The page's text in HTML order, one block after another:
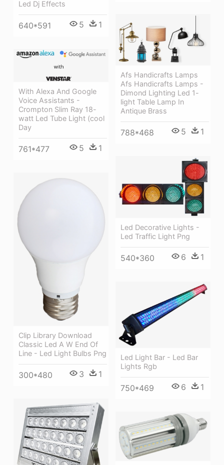
Led Dj Effects
640*591 5 1
Afs Handicrafts Lamps
Afs Handicrafts Lamps -
Dimond Lighting Led 1-
light Table Lamp In
Antique Brass
788*468 5 1
With Alexa And Google
Voice Assistants -
Crompton Slim Ray 18-
watt Led Tube Light (cool
Day
761*477 5 1
Led Decorative Lights -
Led Traffic Light Png
540*360 6 1
Clip Library Download
Classic Led A W End Of
Line - Led Light Bulbs Png
300*480 3 1
Led Light Bar - Led Bar
Lights Rgb
750*469 6 1